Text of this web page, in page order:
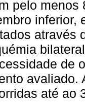
pelo menos
inferior,
através
de
avaliado.
até ao